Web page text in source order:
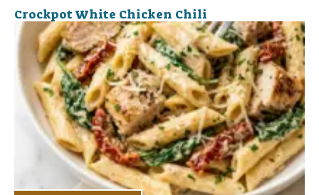
Crockpot White Chicken Chili